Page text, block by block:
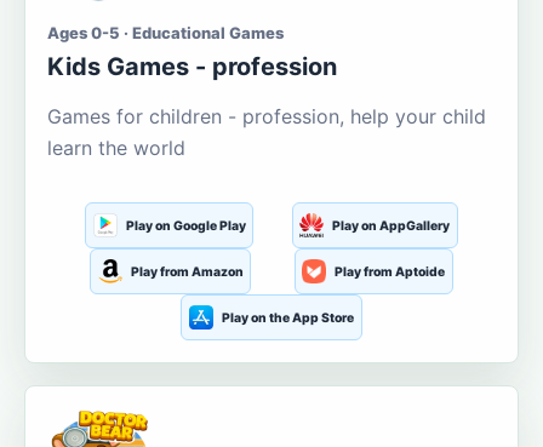
Ages 0-5 · Educational Games
Kids Games - profession
Games for children - profession, help your child
learn the world
Play on Google Play Play on AppGallery
Play from Amazon Play from Aptoide
Play on the App Store